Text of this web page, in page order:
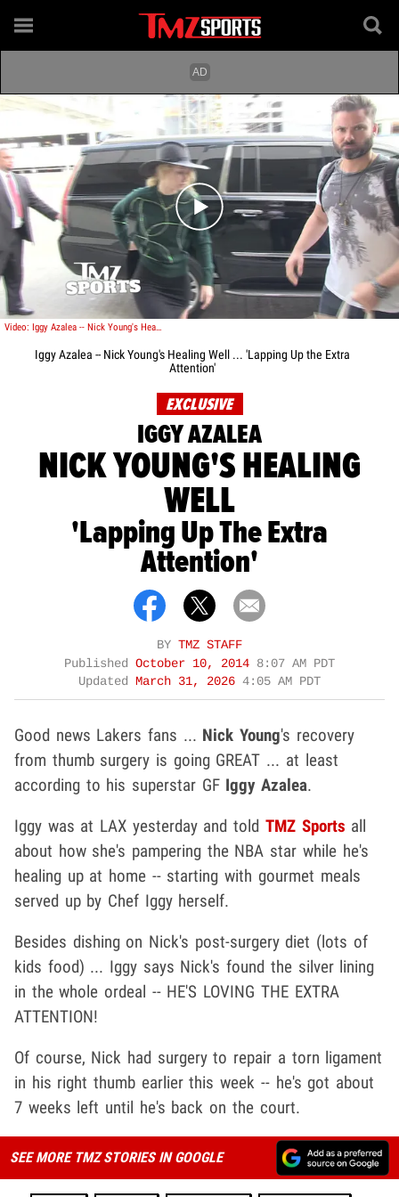
Play video content
Video: Iggy Azalea -- Nick Young's Healing Well ... 'Lapping Up the Extra Attention'
Iggy Azalea -- Nick Young's Healing Well ... 'Lapping Up the Extra
Attention'
EXCLUSIVE
IGGY AZALEA
NICK YOUNG'S HEALING
WELL
'Lapping Up The Extra
Attention'
BY TMZ STAFF
Published October 10, 2014 8:07 AM PDT
Updated
March 31, 2026 4:05 AM PDT
Good news Lakers fans ... Nick Young's recovery
from thumb surgery is going GREAT ... at least
according to his superstar GF Iggy Azalea.
Iggy was at LAX yesterday and told TMZ Sports all
about how she's pampering the NBA star while he's
healing up at home -- starting with gourmet meals
served up by Chef Iggy herself.
Besides dishing on Nick's post-surgery diet (lots of
kids food) ... Iggy says Nick's found the silver lining
in the whole ordeal -- HE'S LOVING THE EXTRA
ATTENTION!
Of course, Nick had surgery to repair a torn ligament
in his right thumb earlier this week -- he's got about
7 weeks left until he's back on the court.
SEE MORE TMZ STORIES IN GOOGLE